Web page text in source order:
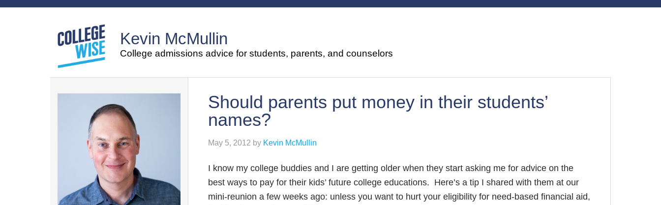
Kevin McMullin
College admissions advice for students, parents, and counselors
Should parents put money in their students’
names?
May 5, 2012 by Kevin McMullin
I know my college buddies and I are getting older when they start asking me for advice on the
best ways to pay for their kids’ future college educations. Here’s a tip I shared with them at our
mini-reunion a few weeks ago: unless you want to hurt your eligibility for need-based financial aid,